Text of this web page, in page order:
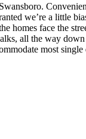
we’re a little
face the
all the way
most